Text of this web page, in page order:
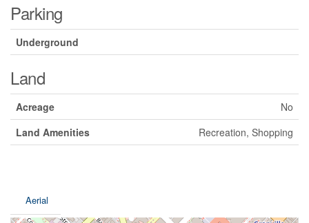
Parking
Underground
Land
Acreage
No
Land Amenities
Recreation, Shopping
Aerial